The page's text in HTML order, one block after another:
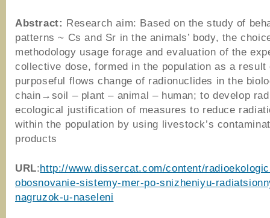
Abstract: Research aim: Based on the study of
patterns ~ Cs and Sr in the animals’ body, the
methodology usage forage and evaluation of the
collective dose, formed in the population as a result
purposeful flows change of radionuclides in the
chain→soil – plant – animal – human; to develop
ecological justification of measures to reduce
within the population by using livestock’s
products
URL:http://www.dissercat.com/content/
obosnovanie-sistemy-mer-po-snizheniyu-
nagruzok-u-naseleni